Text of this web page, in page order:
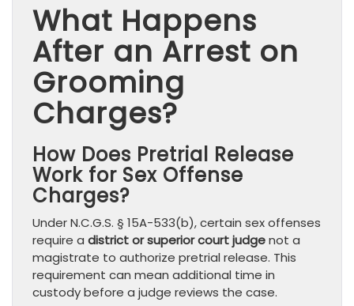
What Happens
After an Arrest on
Grooming
Charges?
How Does Pretrial Release
Work for Sex Offense
Charges?
Under N.C.G.S. § 15A-533(b), certain sex offenses
require a district or superior court judgenot a
magistrate to authorize pretrial release. This
requirement can mean additional time in
custody before a judge reviews the case.